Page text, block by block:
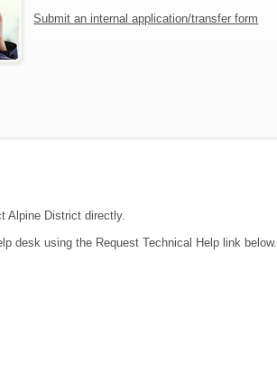
Submit an internal application/transfer form
Alpine District directly.
desk using the Request Technical Help link below.